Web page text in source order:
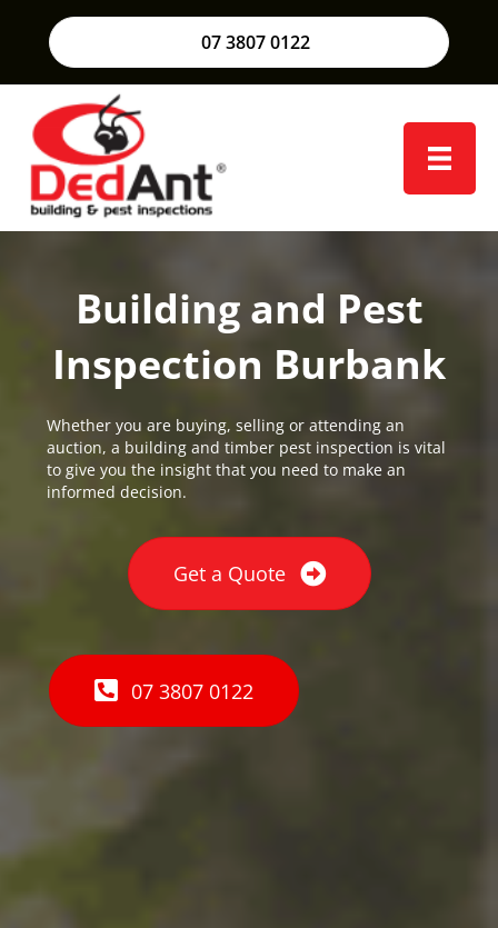
07 3807 0122
Building and Pest
Inspection Burbank
Whether you are buying, selling or attending an
auction, a building and timber pest inspection is vital
to give you the insight that you need to make an
informed decision.
Get a Quote
07 3807 0122